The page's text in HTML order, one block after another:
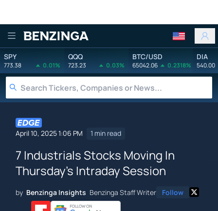
Benzinga
SPY
773.38 0.01%
QQQ
723.23 0.03%
BTC/USD
65042.06 0.2318%
DIA
540.00
April 10, 2025 1:06 PM 1 min read
7 Industrials Stocks Moving In
Thursday's Intraday Session
by Benzinga Insights Benzinga Staff Writer Follow